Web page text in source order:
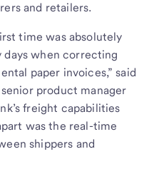
and retailers.
time was absolutely
when correcting
paper invoices,” said
product manager
freight capabilities
was the real-time
shippers and